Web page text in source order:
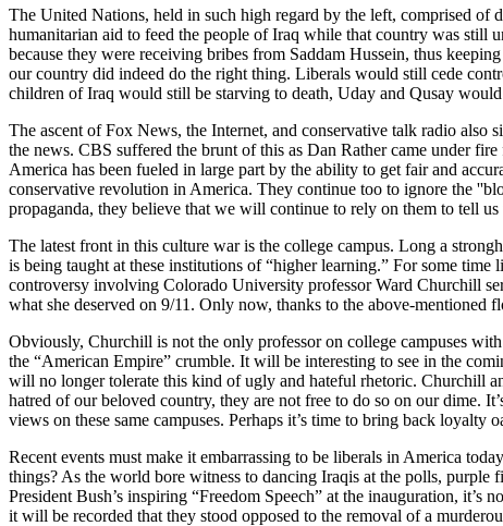
The United Nations, held in such high regard by the left, comprised of
humanitarian aid to feed the people of Iraq while that country was still
because they were receiving bribes from Saddam Hussein, thus
our country did indeed do the right thing. Liberals would still cede
children of Iraq would still be starving to death, Uday and Qusay
The ascent of Fox News, the Internet, and conservative talk radio also
the news. CBS suffered the brunt of this as Dan Rather came under
America has been fueled in large part by the ability to get fair and
conservative revolution in America. They continue too to ignore the
propaganda, they believe that we will continue to rely on them to tell
The latest front in this culture war is the college campus. Long a
is being taught at these institutions of “higher learning.” For some
controversy involving Colorado University professor Ward Churchill
what she deserved on 9/11. Only now, thanks to the above-
Obviously, Churchill is not the only professor on college campuses
the “American Empire” crumble. It will be interesting to see in the
will no longer tolerate this kind of ugly and hateful rhetoric. Churchill
hatred of our beloved country, they are not free to do so on our dime.
views on these same campuses. Perhaps it’s time to bring back loyalty
Recent events must make it embarrassing to be liberals in America
things? As the world bore witness to dancing Iraqis at the polls, purple
President Bush’s inspiring “Freedom Speech” at the inauguration,
it will be recorded that they stood opposed to the removal of a